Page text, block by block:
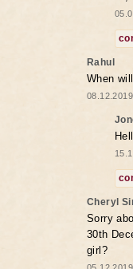
Rahul
When
Cheryl
Sorry
30th
girl?